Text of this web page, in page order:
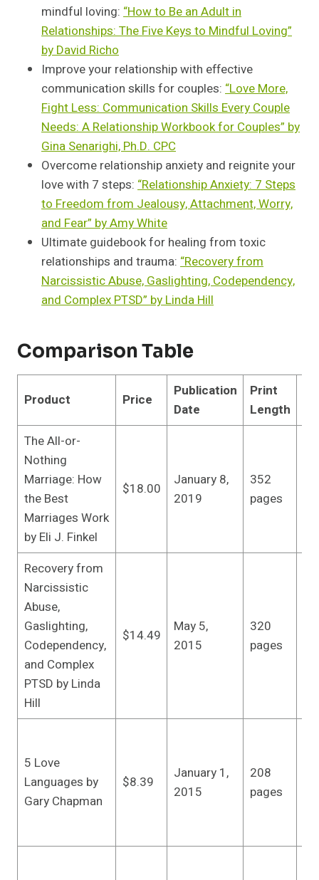
mindful loving: “How to Be an Adult in
Relationships: The Five Keys to Mindful Loving”
by David Richo
Improve your relationship with effective
communication skills for couples: “Love More,
Fight Less: Communication Skills Every Couple
Needs: A Relationship Workbook for Couples” by
Gina Senarighi, Ph.D. CPC
Overcome relationship anxiety and reignite your
love with 7 steps: “Relationship Anxiety: 7 Steps
to Freedom from Jealousy, Attachment, Worry,
and Fear” by Amy White
Ultimate guidebook for healing from toxic
relationships and trauma: “Recovery from
Narcissistic Abuse, Gaslighting, Codependency,
and Complex PTSD” by Linda Hill
Comparison Table
Product Price
Publication
Date
Print
Length
The All-or-
Nothing
Marriage: How
the Best
Marriages Work
by Eli J. Finkel
$18.00
January 8,
2019
352
pages
Recovery from
Narcissistic
Abuse,
Gaslighting,
Codependency,
and Complex
PTSD by Linda
Hill
$14.49
May 5,
2015
320
pages
5 Love
Languages by
Gary Chapman
$8.39
January 1,
2015
208
pages